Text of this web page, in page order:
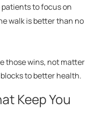
to focus on
walk is better than no
those wins, not matter
to better health.
Keep You